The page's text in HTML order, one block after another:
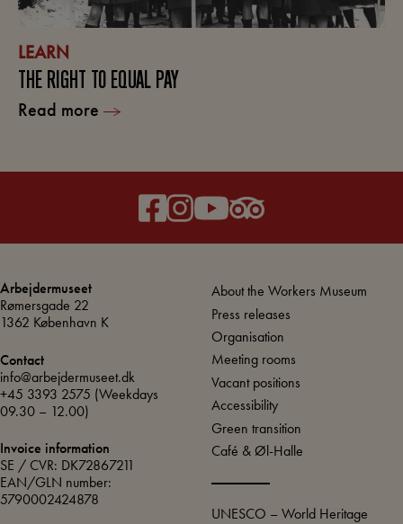
LEARN
THE RIGHT TO EQUAL PAY
Read more
Arbejdermuseet
Rømersgade 22
1362 København K
Contact
info@arbejdermuseet.dk
+45 3393 2575 (Weekdays
09.30 – 12.00)
Invoice information
SE / CVR: DK72867211
EAN/GLN number:
5790002424878
About the Workers Museum
Press releases
Organisation
Meeting rooms
Vacant positions
Accessibility
Green transition
Café & Øl-Halle
UNESCO – World Heritage